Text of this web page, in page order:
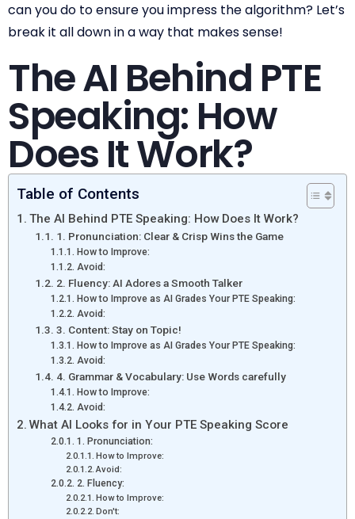
can you do to ensure you impress the algorithm? Let’s
break it all down in a way that makes sense!
The AI Behind PTE
Speaking: How
Does It Work?
Table of Contents
The AI Behind PTE Speaking: How Does It Work?
1. Pronunciation: Clear & Crisp Wins the Game
How to Improve:
Avoid:
2. Fluency: AI Adores a Smooth Talker
How to Improve as AI Grades Your PTE Speaking:
Avoid:
3. Content: Stay on Topic!
How to Improve as AI Grades Your PTE Speaking:
Avoid:
4. Grammar & Vocabulary: Use Words carefully
How to Improve:
Avoid:
What AI Looks for in Your PTE Speaking Score
1. Pronunciation:
How to Improve:
Avoid:
2. Fluency:
How to Improve:
Don't: